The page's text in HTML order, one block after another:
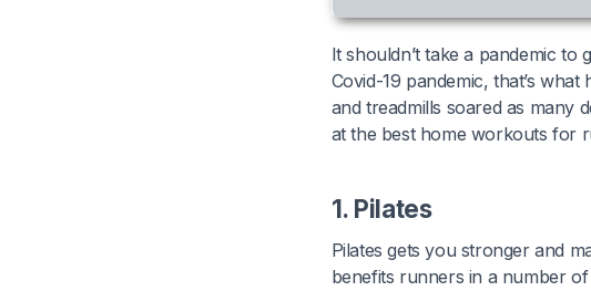
It shouldn’t take a pandemic
Covid-19 pandemic, that’s
and treadmills soared as many
at the best home workouts for
1. Pilates
Pilates gets you stronger and
benefits runners in a number